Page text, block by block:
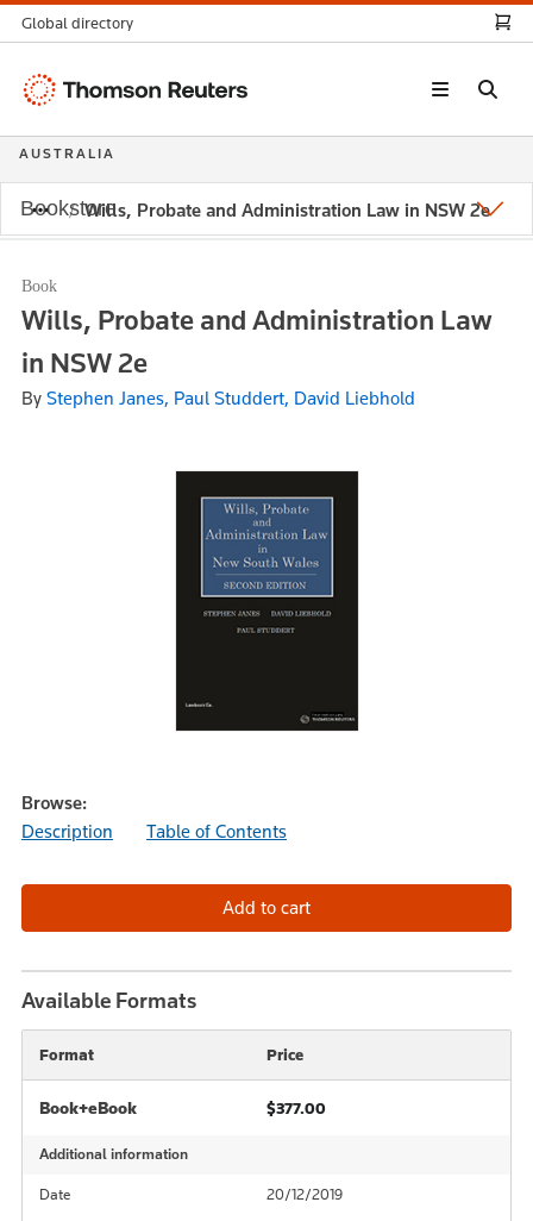
Wills, Probate and Administration Law in NSW 2e
Book
Wills, Probate and Administration Law
in NSW 2e
By Stephen Janes, Paul Studdert, David Liebhold
Browse:
Description
Table of Contents
Available Formats
Format Price
Book+eBook $377.00
Additional information
Date 20/12/2019
Global directory
Thomson
AUSTRALIA
Bookstore